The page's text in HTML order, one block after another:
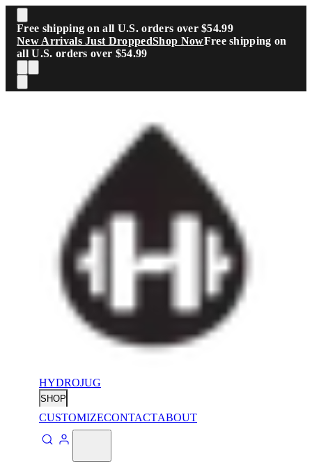
Skip to main content
Free shipping on all U.S. orders over $54.99
New Arrivals Just DroppedShop NowFree shipping on
all U.S. orders over $54.99
HYDROJUG
SHOP
CUSTOMIZECONTACTABOUT